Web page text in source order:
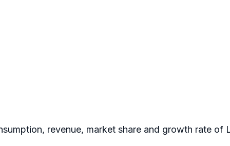
revenue, market share and growth rate